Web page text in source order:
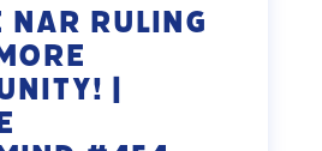
Ruling
|